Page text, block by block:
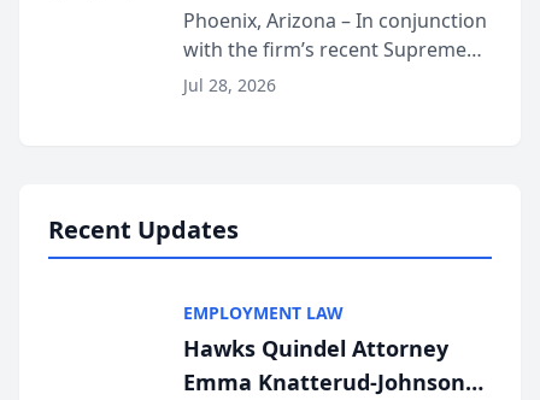
Phoenix, Arizona – In conjunction
with the firm’s recent Supreme
Court approval under Arizona’s
Jul 28, 2026
Recent Updates
EMPLOYMENT LAW
Hawks Quindel Attorney
Emma Knatterud-Johnson